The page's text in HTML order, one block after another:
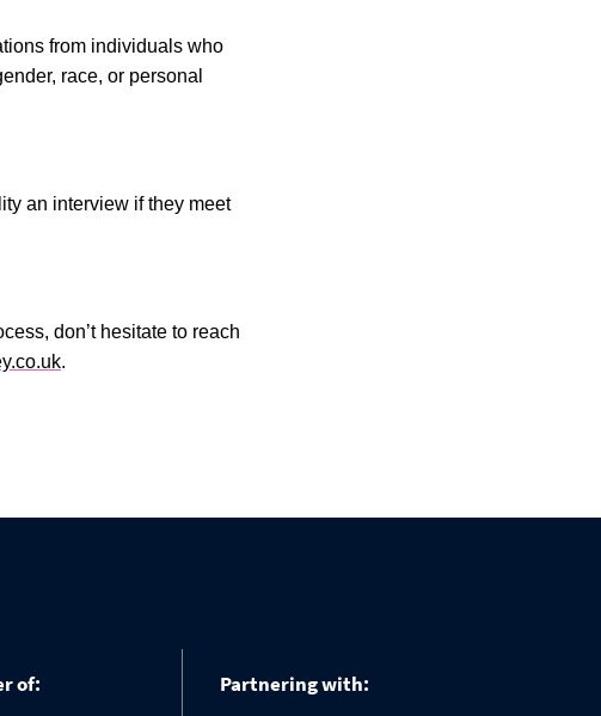
from individuals who
race, or personal
an interview if they meet
don’t hesitate to reach
.
of: Partnering with: